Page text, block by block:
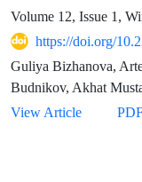
Volume 12, Issue 1,
https://doi.org/
Guliya Bizhanova,
Budnikov, Akhat
View Article